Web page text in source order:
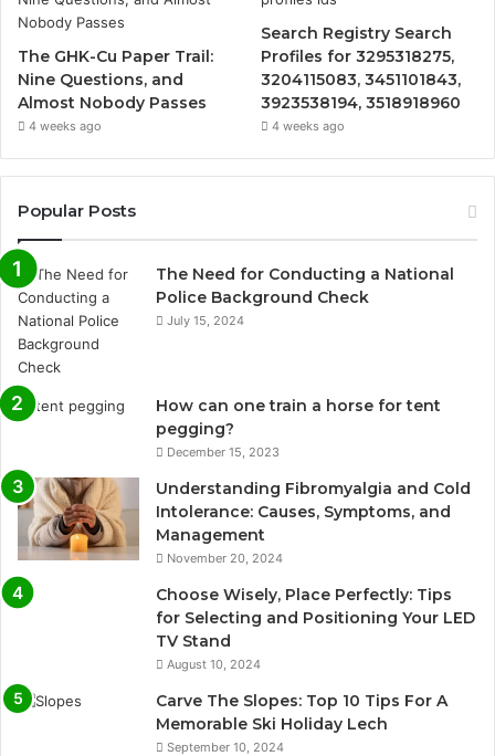
The GHK-Cu Paper Trail:
Nine Questions, and
Almost Nobody Passes
4 weeks ago
Search Registry Search
Profiles for 3295318275,
3204115083, 3451101843,
3923538194, 3518918960
4 weeks ago
Popular Posts
The Need for Conducting a National
Police Background Check
July 15, 2024
How can one train a horse for tent
pegging?
December 15, 2023
Understanding Fibromyalgia and Cold
Intolerance: Causes, Symptoms, and
Management
November 20, 2024
Choose Wisely, Place Perfectly: Tips
for Selecting and Positioning Your LED
TV Stand
August 10, 2024
Carve The Slopes: Top 10 Tips For A
Memorable Ski Holiday Lech
September 10, 2024